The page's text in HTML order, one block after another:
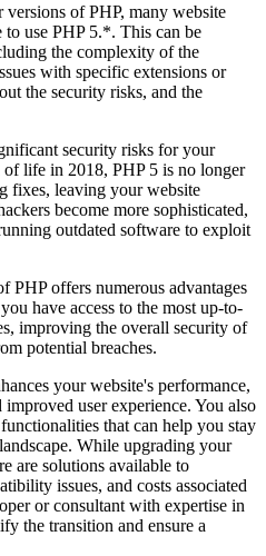
of PHP, many website
to use PHP 5.*. This can be
the complexity of the
with specific extensions or
the security risks, and the
security risks for your
of life in 2018, PHP 5 is no longer
fixes, leaving your website
become more sophisticated,
outdated software to exploit
PHP offers numerous advantages
have access to the most up-to-
improving the overall security of
potential breaches.
your website's performance,
user experience. You also
that can help you stay
While upgrading your
are solutions available to
issues, and costs associated
or consultant with expertise in
the transition and ensure a